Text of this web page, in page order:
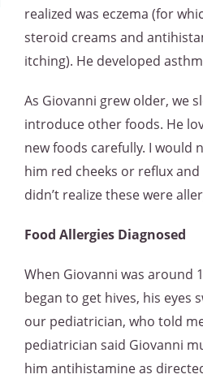
realized was eczema (for
steroid creams and
itching). He developed
As Giovanni grew older, we
introduce other foods. He
new foods carefully. I would
him red cheeks or reflux
didn’t realize these were
Food Allergies Diagnosed
When Giovanni was around
began to get hives, his eyes
our pediatrician, who told
pediatrician said Giovanni
him antihistamine as